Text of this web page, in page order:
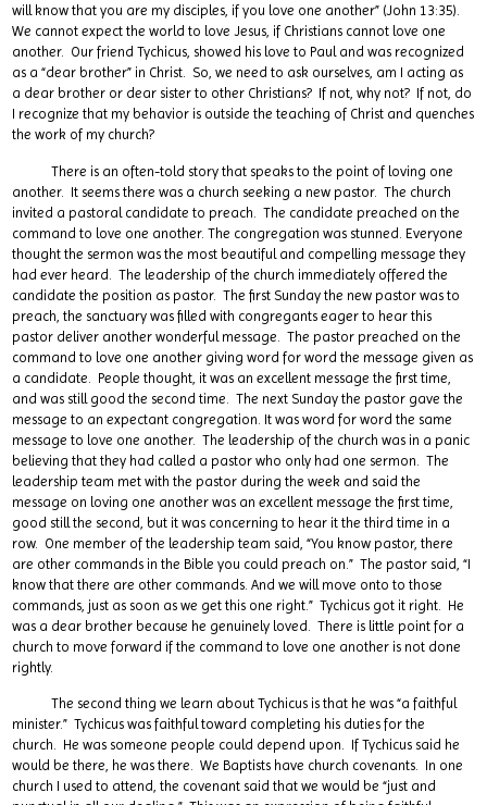
will know that you are my disciples, if you love one another” (John 13:35).
We cannot expect the world to love Jesus, if Christians cannot love one
another. Our friend Tychicus, showed his love to Paul and was recognized
as a “dear brother” in Christ. So, we need to ask ourselves, am I acting as
a dear brother or dear sister to other Christians? If not, why not? If not, do
I recognize that my behavior is outside the teaching of Christ and quenches
the work of my church?
There is an often-told story that speaks to the point of loving one
another. It seems there was a church seeking a new pastor. The church
invited a pastoral candidate to preach. The candidate preached on the
command to love one another. The congregation was stunned. Everyone
thought the sermon was the most beautiful and compelling message they
had ever heard. The leadership of the church immediately offered the
candidate the position as pastor. The first Sunday the new pastor was to
preach, the sanctuary was filled with congregants eager to hear this
pastor deliver another wonderful message. The pastor preached on the
command to love one another giving word for word the message given as
a candidate. People thought, it was an excellent message the first time,
and was still good the second time. The next Sunday the pastor gave the
message to an expectant congregation. It was word for word the same
message to love one another. The leadership of the church was in a panic
believing that they had called a pastor who only had one sermon. The
leadership team met with the pastor during the week and said the
message on loving one another was an excellent message the first time,
good still the second, but it was concerning to hear it the third time in a
row. One member of the leadership team said, “You know pastor, there
are other commands in the Bible you could preach on.” The pastor said, “I
know that there are other commands. And we will move onto to those
commands, just as soon as we get this one right.” Tychicus got it right. He
was a dear brother because he genuinely loved. There is little point for a
church to move forward if the command to love one another is not done
rightly.
The second thing we learn about Tychicus is that he was “a faithful
minister.” Tychicus was faithful toward completing his duties for the
church. He was someone people could depend upon. If Tychicus said he
would be there, he was there. We Baptists have church covenants. In one
church I used to attend, the covenant said that we would be “just and